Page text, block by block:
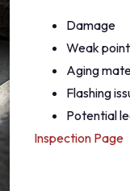
Damage
Weak
Aging
Flashing
Potential
Inspection Page